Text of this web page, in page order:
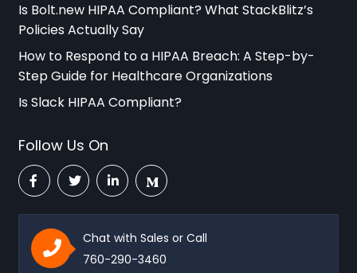
Is Bolt.new HIPAA Compliant? What StackBlitz’s
Policies Actually Say
How to Respond to a HIPAA Breach: A Step-by-
Step Guide for Healthcare Organizations
Is Slack HIPAA Compliant?
Follow Us On
Chat with Sales or Call
760-290-3460